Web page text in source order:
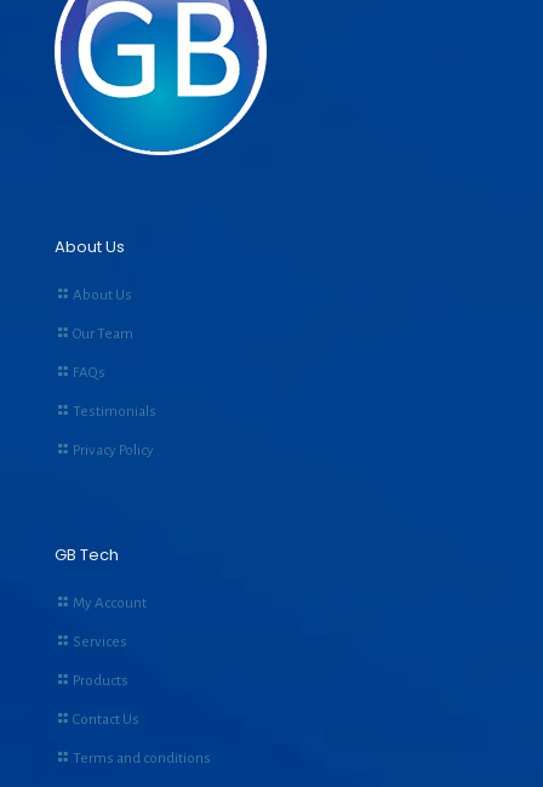
About Us
About Us
Our Team
FAQs
Testimonials
Privacy Policy
GB Tech
My Account
Services
Products
Contact Us
Terms and conditions